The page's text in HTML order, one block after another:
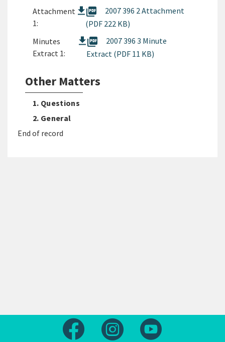
Attachment
1:
picture_as_pdf
2007 396 2 Attachment
(PDF 222 KB)
Minutes
Extract 1:
picture_as_pdf
2007 396 3 Minute
Extract (PDF 11 KB)
Other Matters
1. Questions
2. General
End of record
Follow us on FacebookFollow us on Instagram